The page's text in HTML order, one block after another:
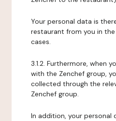
Your personal data is
restaurant from you in
cases.
3.1.2. Furthermore, when
with the Zenchef group,
collected through the
Zenchef group.
In addition, your personal